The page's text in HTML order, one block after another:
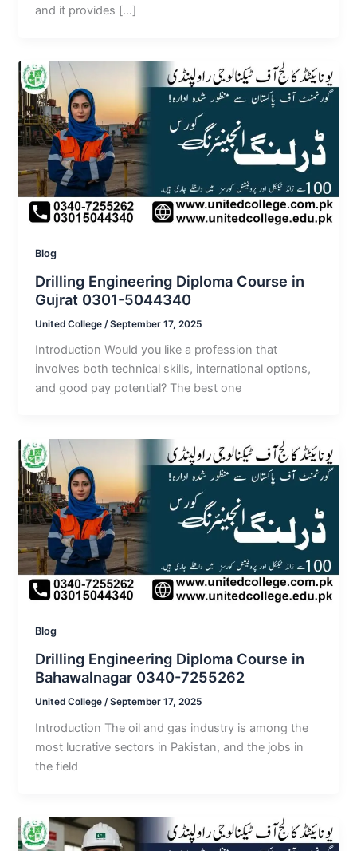
and it provides […]
Blog
Drilling Engineering Diploma Course in
Gujrat 0301-5044340
United College /September 17, 2025
Introduction Would you like a profession that
involves both technical skills, international options,
and good pay potential? The best one
Blog
Drilling Engineering Diploma Course in
Bahawalnagar 0340-7255262
United College /September 17, 2025
Introduction The oil and gas industry is among the
most lucrative sectors in Pakistan, and the jobs in
the field